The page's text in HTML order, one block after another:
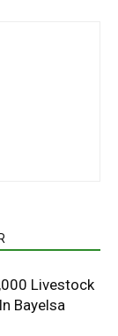
Livestock
Bayelsa